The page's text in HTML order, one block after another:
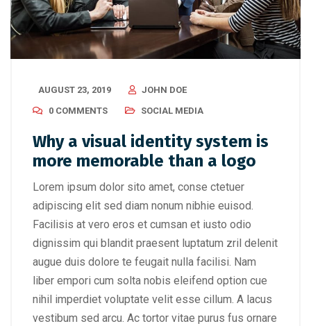
AUGUST 23, 2019
JOHN DOE
0 COMMENTS
SOCIAL MEDIA
Why a visual identity system is
more memorable than a logo
Lorem ipsum dolor sito amet, conse ctetuer
adipiscing elit sed diam nonum nibhie euisod.
Facilisis at vero eros et cumsan et iusto odio
dignissim qui blandit praesent luptatum zril delenit
augue duis dolore te feugait nulla facilisi. Nam
liber empori cum solta nobis eleifend option cue
nihil imperdiet voluptate velit esse cillum. A lacus
vestibum sed arcu. Ac tortor vitae purus fus ornare